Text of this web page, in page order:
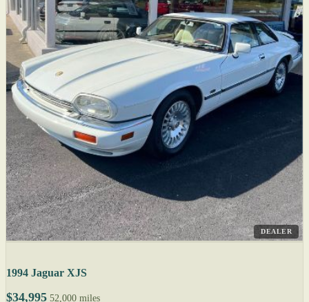
DEALER
1994 Jaguar XJS
$34,995 52,000 miles